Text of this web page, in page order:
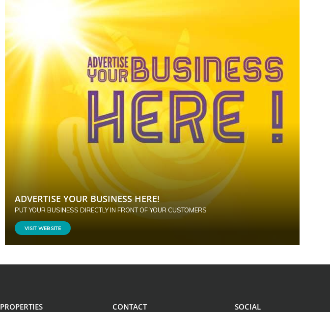
ADVERTISE YOUR BUSINESS HERE!
PUT YOUR BUSINESS DIRECTLY IN FRONT OF YOUR CUSTOMERS
VISIT WEBSITE
PROPERTIES CONTACT SOCIAL